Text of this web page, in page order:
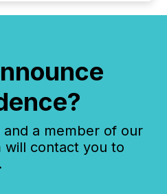
and a member of our
will contact you to